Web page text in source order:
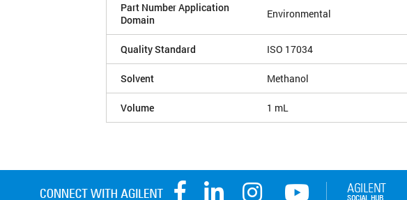
Part Number Application
Domain
Environmental
Quality Standard ISO 17034
Solvent Methanol
Volume 1 mL